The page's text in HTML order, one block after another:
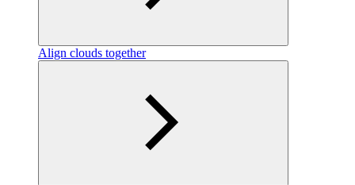
Align clouds together